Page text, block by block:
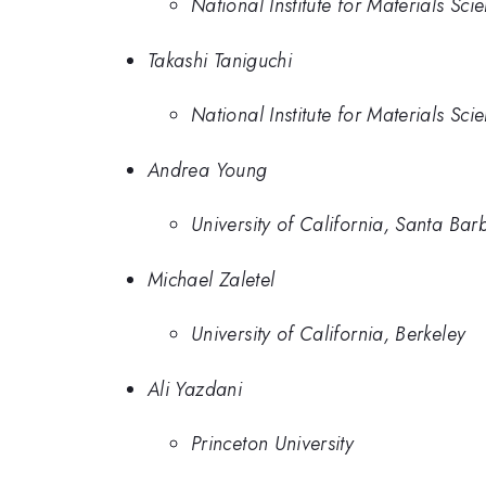
Takashi Taniguchi
National Institute for Materials
Andrea Young
University of California, Santa
Michael Zaletel
University of California, Berkeley
Ali Yazdani
Princeton University